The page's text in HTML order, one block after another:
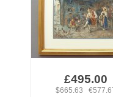
£495.00
$665.63